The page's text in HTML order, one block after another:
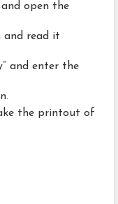
open the
and read it
and enter the
the printout of